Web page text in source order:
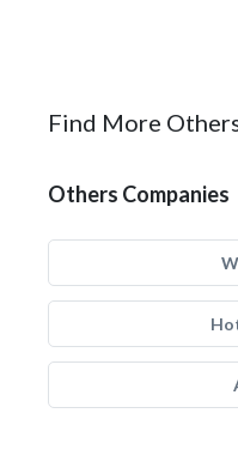
Find More
Others Companies